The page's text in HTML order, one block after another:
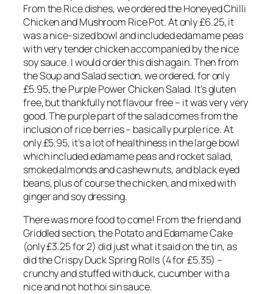
From the Rice dishes, we ordered the Honeyed Chilli
Chicken and Mushroom Rice Pot. At only £6.25, it
was a nice-sized bowl and included edamame peas
with very tender chicken accompanied by the nice
soy sauce. I would order this dish again. Then from
the Soup and Salad section, we ordered, for only
£5.95, the Purple Power Chicken Salad. It’s gluten
free, but thankfully not flavour free – it was very very
good. The purple part of the salad comes from the
inclusion of rice berries – basically purple rice. At
only £5.95, it’s a lot of healthiness in the large bowl
which included edamame peas and rocket salad,
smoked almonds and cashew nuts, and black eyed
beans, plus of course the chicken, and mixed with
ginger and soy dressing.
There was more food to come! From the friend and
Griddled section, the Potato and Edamame Cake
(only £3.25 for 2) did just what it said on the tin, as
did the Crispy Duck Spring Rolls (4 for £5.35) –
crunchy and stuffed with duck, cucumber with a
nice and not hot hoi sin sauce.